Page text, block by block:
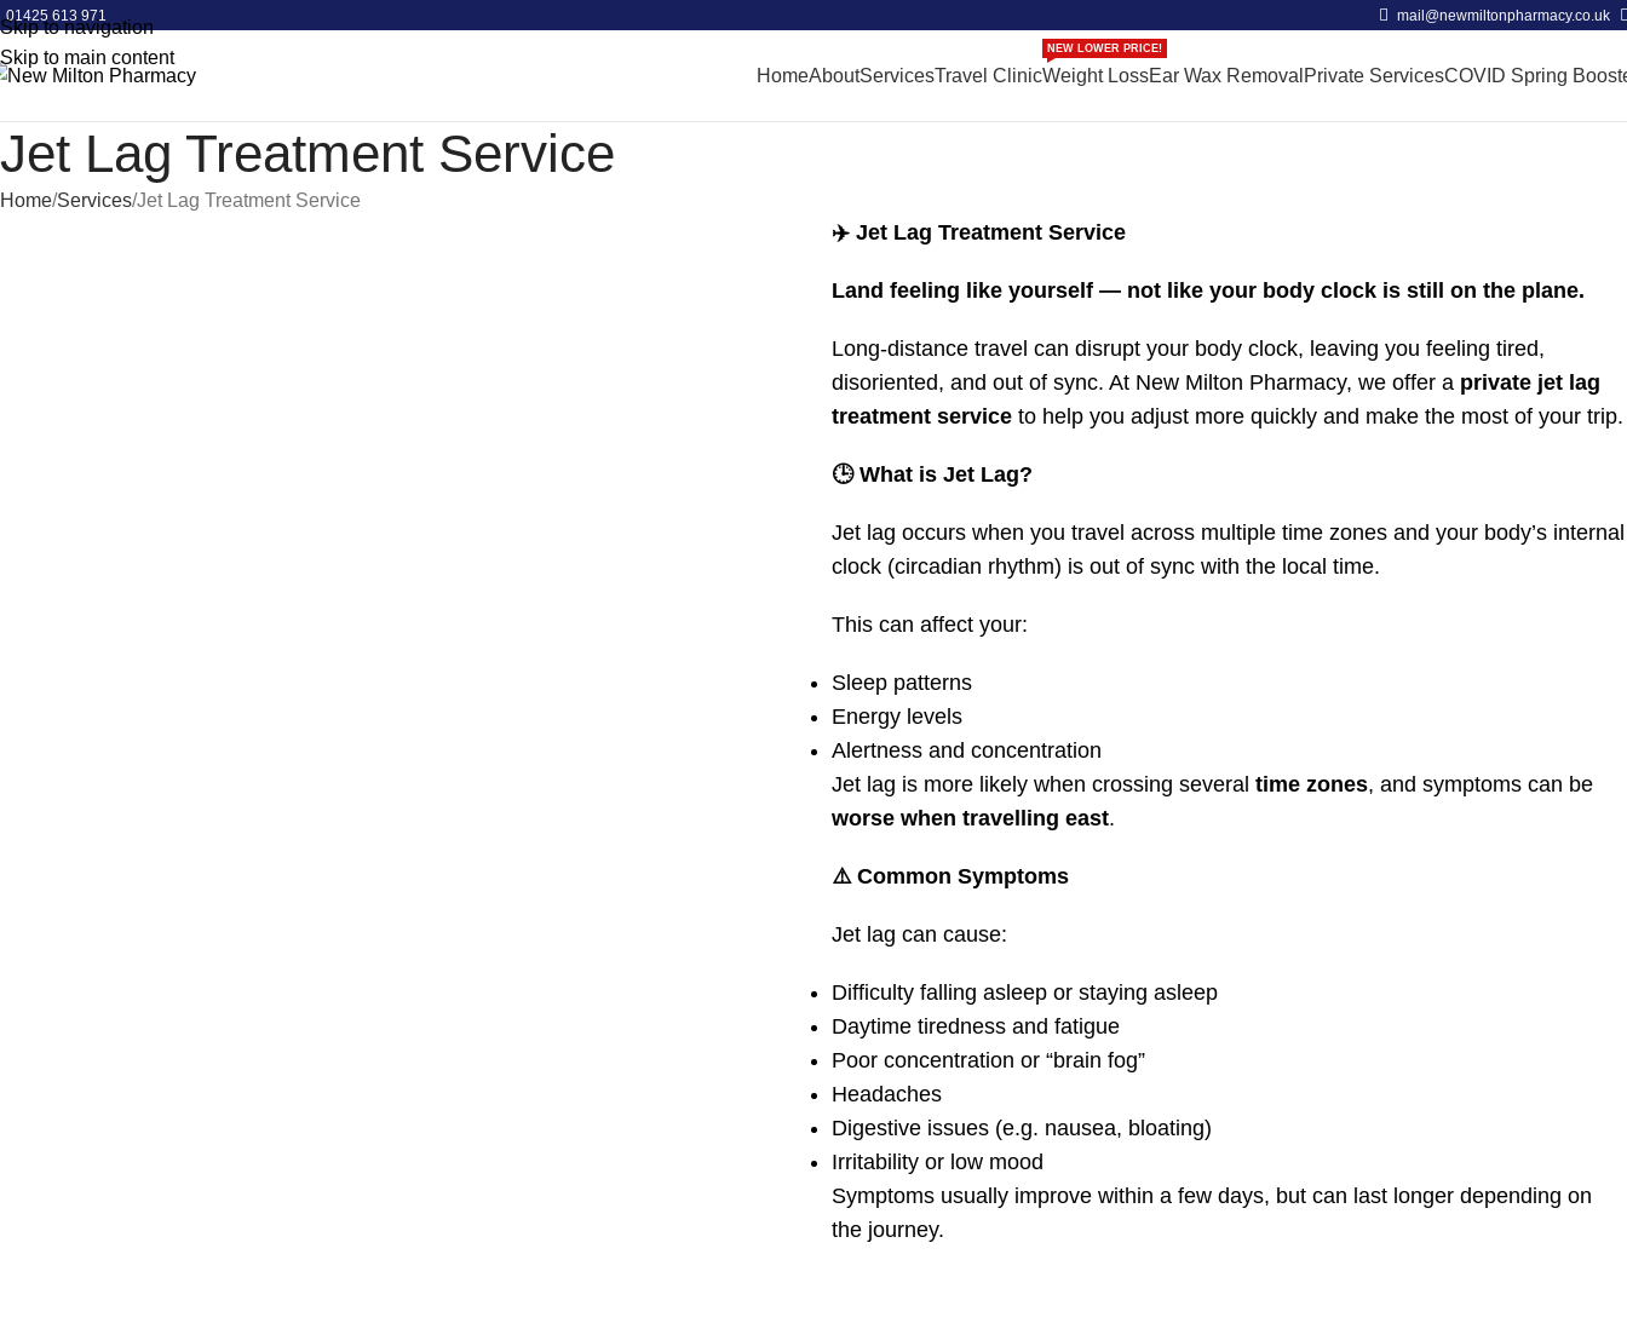
Skip to navigation
Skip to main content
01425 613 971 mail@newmiltonpharmacy.co.uk
HomeAboutServicesTravel ClinicWeight Loss
NEW LOWER PRICE!
Ear Wax Removal Private ServicesCOVID Spring
Jet Lag Treatment Service
Home Services Jet Lag Treatment Service
✈️ Jet Lag Treatment Service
Land feeling like yourself — not like your body clock is still on the plane.
Long-distance travel can disrupt your body clock, leaving you feeling tired,
disoriented, and out of sync. At New Milton Pharmacy, we offer a private jet lag
treatment service to help you adjust more quickly and make the most of your trip.
🕒 What is Jet Lag?
Jet lag occurs when you travel across multiple time zones and your body’s internal
clock (circadian rhythm) is out of sync with the local time.
This can affect your:
Sleep patterns
Energy levels
Alertness and concentration
Jet lag is more likely when crossing several time zones, and symptoms can be
worse when travelling east.
⚠️ Common Symptoms
Jet lag can cause:
Difficulty falling asleep or staying asleep
Daytime tiredness and fatigue
Poor concentration or “brain fog”
Headaches
Digestive issues (e.g. nausea, bloating)
Irritability or low mood
Symptoms usually improve within a few days, but can last longer depending on
the journey.